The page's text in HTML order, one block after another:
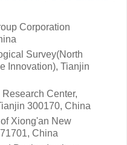
Corporation
Survey(North
Innovation), Tianjin
Center,
300170, China
Xiong'an New
China